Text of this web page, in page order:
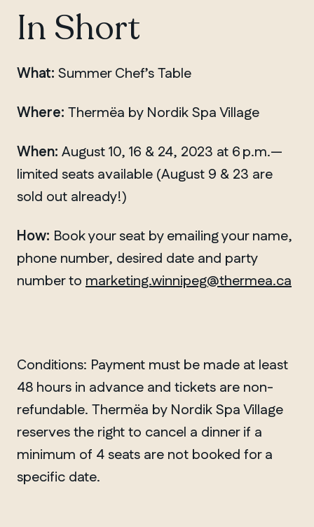
In Short
What: Summer Chef’s Table
Where: Thermëa by Nordik Spa Village
When: August 10, 16 & 24, 2023 at 6 p.m.—
limited seats available (August 9 & 23 are
sold out already!)
How: Book your seat by emailing your name,
phone number, desired date and party
number to marketing.winnipeg@thermea.ca
Conditions: Payment must be made at least
48 hours in advance and tickets are non-
refundable. Thermëa by Nordik Spa Village
reserves the right to cancel a dinner if a
minimum of 4 seats are not booked for a
specific date.